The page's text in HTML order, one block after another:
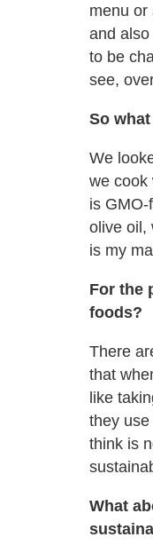
menu or
and
to be
see,
So
We
we cook
is
olive oil,
is my
For the
foods?
There
that
like
they
think is
What